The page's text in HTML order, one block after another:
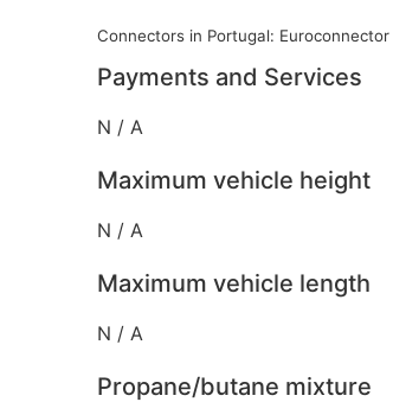
Connectors in Portugal: Euroconnector
Payments and Services
N / A
Maximum vehicle height
N / A
Maximum vehicle length
N / A
Propane/butane mixture